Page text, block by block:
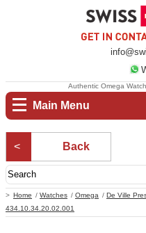
Main Menu
Home Watches Omega De Ville
434.10.34.20.02.001
Authentic Omega
Back